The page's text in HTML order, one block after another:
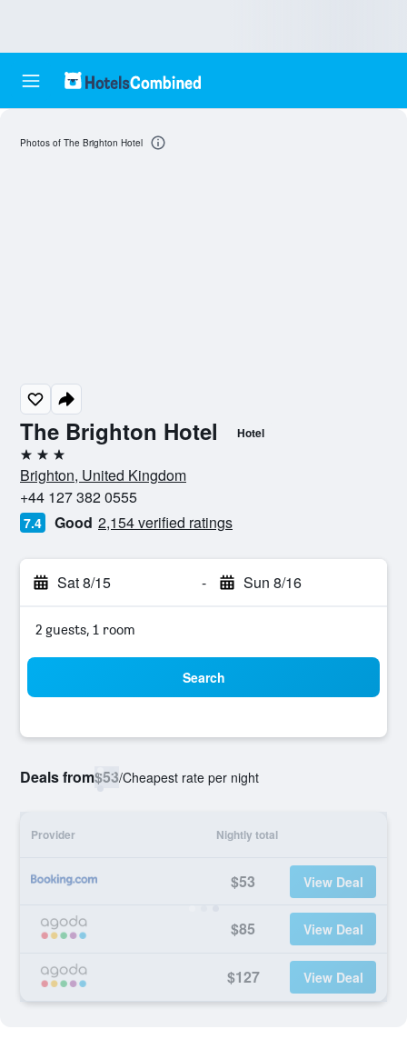
The Brighton Hotel Hotel
3 stars
Brighton, United Kingdom
+44 127 382 0555
7.4 Good 2,154 verified ratings
Sat 8/15 - Sun 8/16
2 guests, 1 room
Search
Deals from$53/Cheapest rate per night
Provider Nightly total
$53 View Deal
$85 View Deal
$127 View Deal
Photos of The Brighton Hotel